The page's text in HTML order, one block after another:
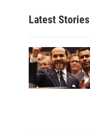
Latest Stories